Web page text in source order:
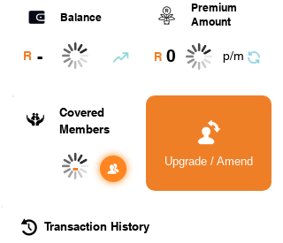
Balance
R -
Premium
Amount
R 0 p/m
Covered
Members
- Upgrade / Amend
Transaction History